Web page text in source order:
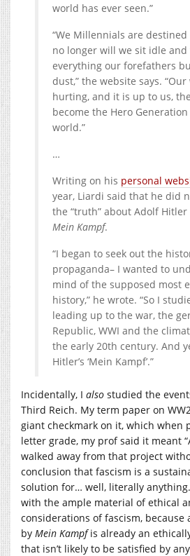
world has ever seen.”
“We Millennials are
no longer will we sit idle and
everything our forefathers
dust,” the website says.
hurting, and it is up to us,
become the Hero
world.”
…
Writing on his personal
year, Liardi said that he did
the “truth” about Adolf
Mein Kampf.
“I began to seek out the
propaganda– I wanted to
mind of the supposed most
history,” he wrote. “So I
leading up to the war, the
Republic, WWI and the
the early 20th century. And
Hitler’s ‘Mein Kampf’.”
Incidentally, I also studied the
Third Reich. My term paper on
giant checkmark on it, which when
letter grade, my prof said it meant
walked away from that project
conclusion that fascism is a
solution for… well, literally
with the ample material of ethical
considerations of fascism, because
by Mein Kampfis already an
that isn’t likely to be satisfied by